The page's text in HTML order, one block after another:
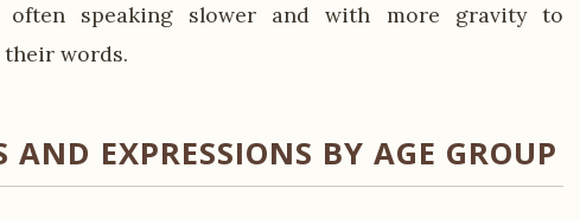
often speaking slower and with more gravity to
words.
AND EXPRESSIONS BY AGE GROUP